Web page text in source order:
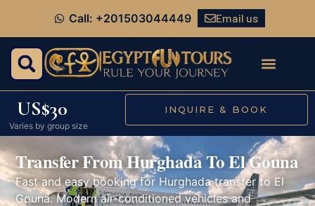
Call: +201503044449 Email us
US$30
Varies by group size
INQUIRE & BOOK
Transfer From Hurghada To El Gouna
Fast and easy booking for Hurghada transfer to El
Gouna. Modern air-conditioned vehicles and